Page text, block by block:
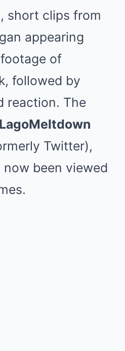
short clips from
appearing
of
followed by
reaction. The
Twitter),
been viewed